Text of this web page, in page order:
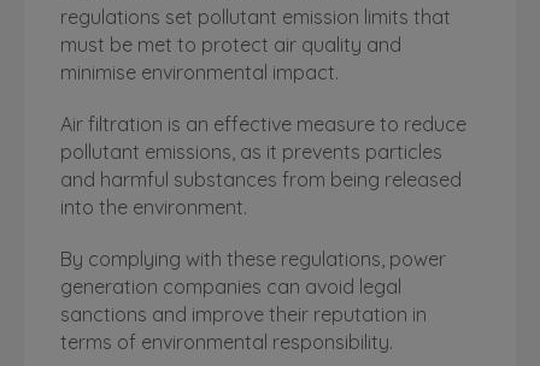
regulations set pollutant emission limits that
must be met to protect air quality and
minimise environmental impact.
Air filtration is an effective measure to reduce
pollutant emissions, as it prevents particles
and harmful substances from being released
into the environment.
By complying with these regulations, power
generation companies can avoid legal
sanctions and improve their reputation in
terms of environmental responsibility.